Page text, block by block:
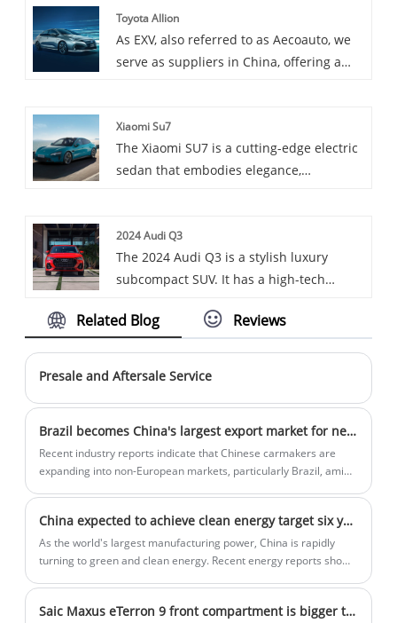
diverse driving experience.
an upgraded version of BYD Yuan,
providing more features and stronger
performance. It is suitable for consumers
performance.
Toyota Allion
As EXV, also referred to as Aecoauto, we
serve as suppliers in China, offering a
mid size sedan suitable for both
household and business use,
comfortable and practical.
Xiaomi Su7
The Xiaomi SU7 is a cutting-edge electric
sedan that embodies elegance,
2024 Audi Q3
The 2024 Audi Q3 is a stylish luxury
subcompact SUV. It has a high-tech
wheel drive with a 2.0-liter turbo engine.
offers a comfortable ride and modern
Related Blog Reviews
Presale and Aftersale Service
Brazil becomes China's largest export market for new energy vehicles
Recent industry reports indicate that Chinese carmakers are
expanding into non-European markets, particularly Brazil, amid
main destination for Chinese NEV exports.
China expected to achieve clean energy target six years ahead of schedule
As the world's largest manufacturing power, China is rapidly
turning to green and clean energy. Recent energy reports show
the end of this month.
Saic Maxus eTerron 9 front compartment is bigger than Xiaomi SU7! Here comes China's first pickup truck with a front trunk